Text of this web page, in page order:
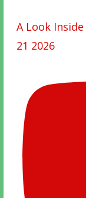
A Look
21 2026